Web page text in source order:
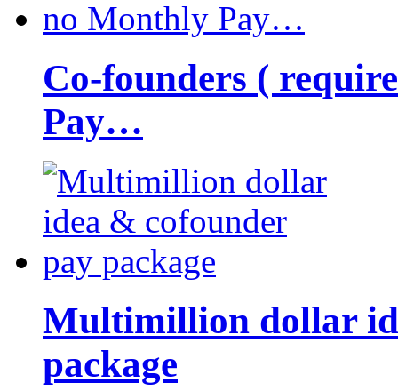
Co-founders (
Pay…
Multimillion dollar
package